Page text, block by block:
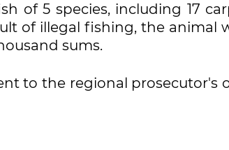
of 5 species, including 17
of illegal fishing, the animal
sums.
to the regional prosecutor's